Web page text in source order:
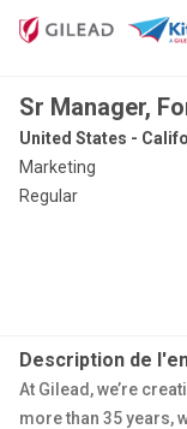
Sr Manager,
United States -
Marketing
Regular
Description de
At Gilead, we’re
more than 35 years,